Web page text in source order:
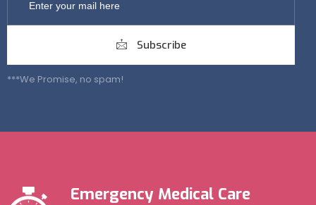
Subscribe
***We Promise, no spam!
Emergency Medical Care